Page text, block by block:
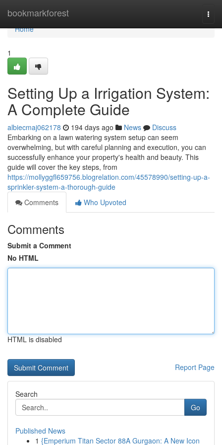
bookmarkforest
Home
Home
1
Setting Up a Irrigation System:
A Complete Guide
albiecmaj062178 194 days ago News
Discuss
Embarking on a lawn watering system setup can seem
overwhelming, but with careful planning and execution, you can
successfully enhance your property's health and beauty. This
guide will cover the key steps, from
https://mollyggfl659756.blogrelation.com/45578990/setting-up-a-
sprinkler-system-a-thorough-guide
Comments
Who Upvoted
Comments
Submit a Comment
No HTML
HTML is disabled
Report Page
Search
Go
Published News
1 {Emperium Titan Sector 88A Gurgaon: A New Icon